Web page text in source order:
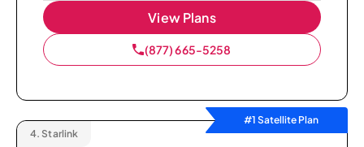
View Plans
(877) 665-5258
#1 Satellite Plan
4. Starlink